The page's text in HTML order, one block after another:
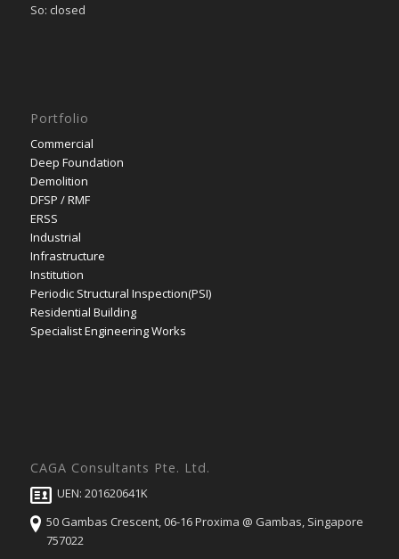
So: closed
Portfolio
Commercial
Deep Foundation
Demolition
DFSP / RMF
ERSS
Industrial
Infrastructure
Institution
Periodic Structural Inspection(PSI)
Residential Building
Specialist Engineering Works
CAGA Consultants Pte. Ltd.
UEN: 201620641K
50 Gambas Crescent, 06-16 Proxima @ Gambas, Singapore
757022